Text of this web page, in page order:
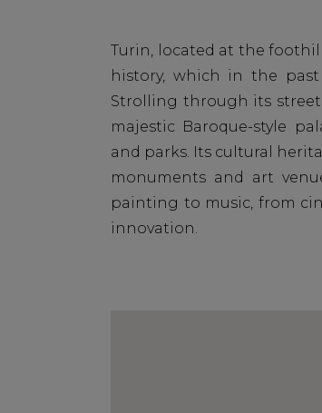
Turin, located at the
history, which in the
Strolling through its
majestic Baroque-style
and parks. Its cultural
monuments and art
painting to music, from
innovation.